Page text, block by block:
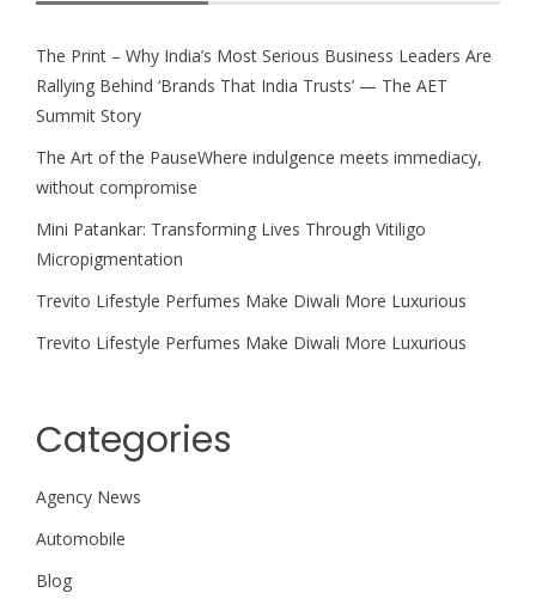
The Print – Why India’s Most Serious Business Leaders Are
Rallying Behind ‘Brands That India Trusts’ — The AET
Summit Story
The Art of the PauseWhere indulgence meets immediacy,
without compromise
Mini Patankar: Transforming Lives Through Vitiligo
Micropigmentation
Trevito Lifestyle Perfumes Make Diwali More Luxurious
Trevito Lifestyle Perfumes Make Diwali More Luxurious
Categories
Agency News
Automobile
Blog